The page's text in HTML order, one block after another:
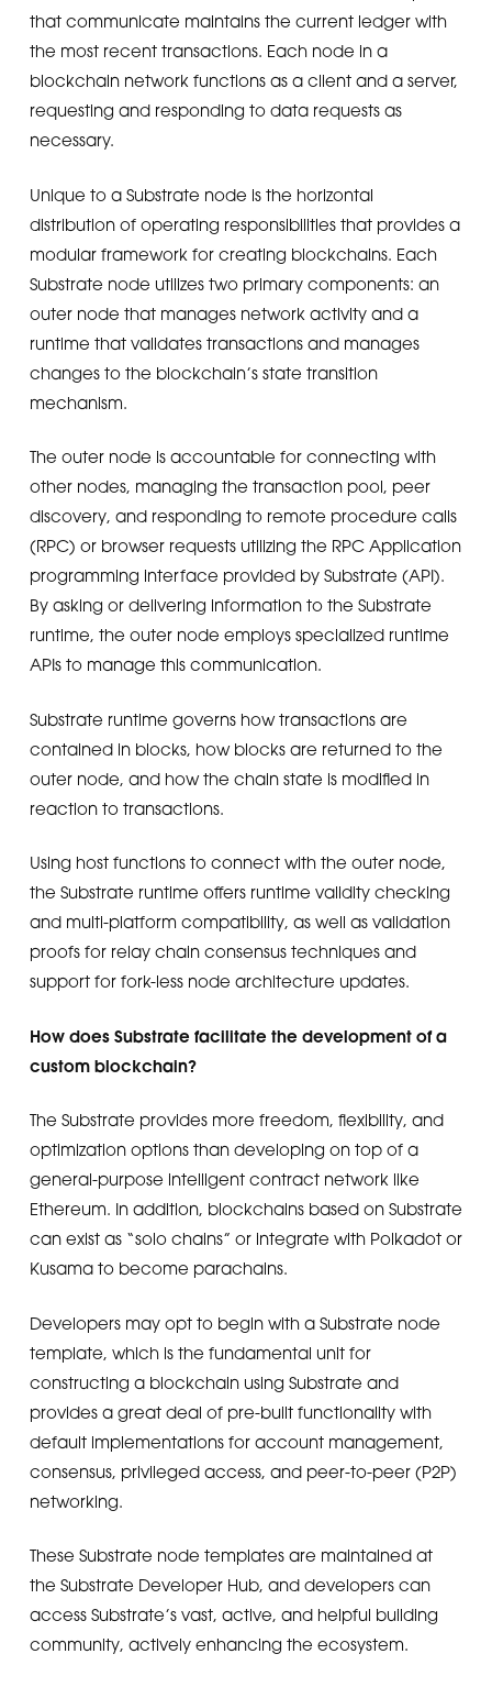
that communicate maintains the current ledger with
the most recent transactions. Each node in a
blockchain network functions as a client and a server,
requesting and responding to data requests as
necessary.
Unique to a Substrate node is the horizontal
distribution of operating responsibilities that provides a
modular framework for creating blockchains. Each
Substrate node utilizes two primary components: an
outer node that manages network activity and a
runtime that validates transactions and manages
changes to the blockchain’s state transition
mechanism.
The outer node is accountable for connecting with
other nodes, managing the transaction pool, peer
discovery, and responding to remote procedure calls
(RPC) or browser requests utilizing the RPC Application
programming interface provided by Substrate (API).
By asking or delivering information to the Substrate
runtime, the outer node employs specialized runtime
APIs to manage this communication.
Substrate runtime governs how transactions are
contained in blocks, how blocks are returned to the
outer node, and how the chain state is modified in
reaction to transactions.
Using host functions to connect with the outer node,
the Substrate runtime offers runtime validity checking
and multi-platform compatibility, as well as validation
proofs for relay chain consensus techniques and
support for fork-less node architecture updates.
How does Substrate facilitate the development of a
custom blockchain?
The Substrate provides more freedom, flexibility, and
optimization options than developing on top of a
general-purpose intelligent contract network like
Ethereum. In addition, blockchains based on Substrate
can exist as “solo chains” or integrate with Polkadot or
Kusama to become parachains.
Developers may opt to begin with a Substrate node
template, which is the fundamental unit for
constructing a blockchain using Substrate and
provides a great deal of pre-built functionality with
default implementations for account management,
consensus, privileged access, and peer-to-peer (P2P)
networking.
These Substrate node templates are maintained at
the Substrate Developer Hub, and developers can
access Substrate’s vast, active, and helpful building
community, actively enhancing the ecosystem.